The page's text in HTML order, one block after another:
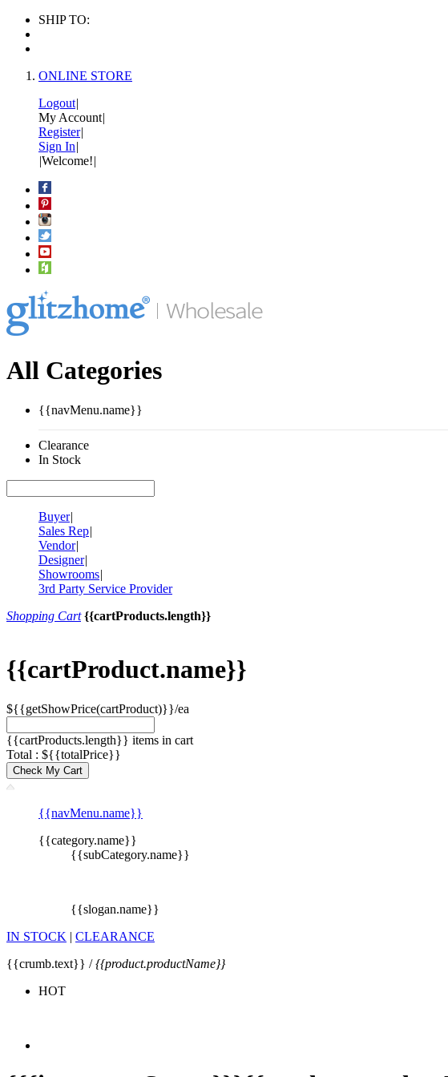
SHIP TO:
ONLINE STORE
Logout|
My Account|
Register|
Sign In|
|Welcome!|
All Categories
{{navMenu.name}}
Clearance
In Stock
Buyer|
Sales Rep|
Vendor|
Designer|
Showrooms|
3rd Party Service Provider
Shopping Cart {{cartProducts.length}}
{{cartProduct.name}}
${{getShowPrice(cartProduct)}}/ea
{{cartProducts.length}} items in cart
Total : ${{totalPrice}}
Check My Cart
{{navMenu.name}}
{{category.name}}
{{subCategory.name}}
{{slogan.name}}
IN STOCK | CLEARANCE
{{crumb.text}} /{{product.productName}}
HOT